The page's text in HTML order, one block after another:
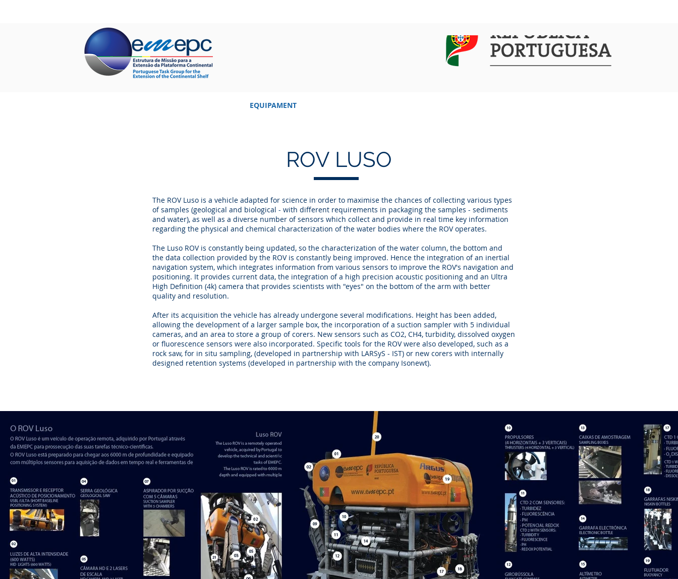
EQUIPAMENT
ROV LUSO
The ROV Luso is a vehicle adapted for science in order to maximise the chances of collecting various types
of samples (geological and biological - with different requirements in packaging the samples - sediments
and water), as well as a diverse number of sensors which collect and provide in real time key information
regarding the physical and chemical characterization of the water bodies where the ROV operates.
The Luso ROV is constantly being updated, so the characterization of the water column, the bottom and
the data collection provided by the ROV is constantly being improved. Hence the integration of an inertial
navigation system, which integrates information from various sensors to improve the ROV's navigation and
positioning. It provides current data, the integration of a high precision acoustic positioning and an Ultra
High Definition (4k) camera that provides scientists with "eyes" on the bottom of the arm with better
quality and resolution.
After its acquisition the vehicle has already undergone several modifications. Height has been added,
allowing the development of a larger sample box, the incorporation of a suction sampler with 5 individual
cameras, and an area to store a group of corers. New sensors such as CO2, CH4, turbidity, dissolved oxygen
or fluorescence sensors were also incorporated. Specific tools for the ROV were also developed, such as a
rock saw, for in situ sampling, (developed in partnership with LARSyS - IST) or new corers with internally
designed retention systems (developed in partnership with the company Isonewt).